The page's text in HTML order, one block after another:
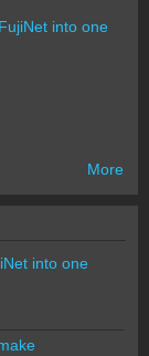
into one
More
into one